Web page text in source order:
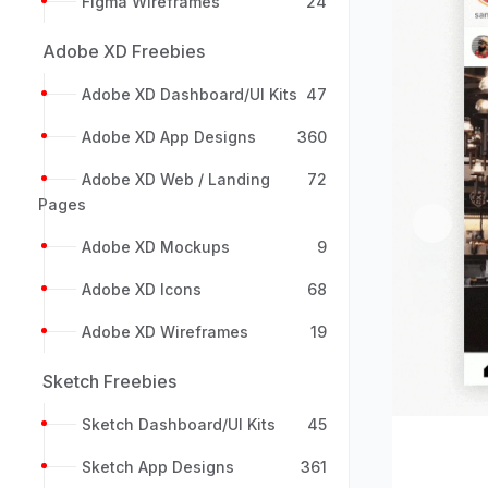
Adobe XD Freebies
Adobe XD Dashboard/UI Kits 47
Adobe XD App Designs 360
Adobe XD Web / Landing
Pages
72
Adobe XD Mockups 9
Adobe XD Icons 68
Adobe XD Wireframes 19
Sketch Freebies
Sketch Dashboard/UI Kits 45
Sketch App Designs 361